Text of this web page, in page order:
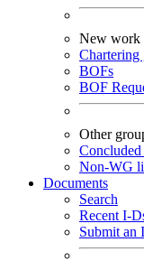
New work
Chartering
BOFs
BOF
Other
Concluded
Non-WG
Documents
Search
Recent I-
Submit an